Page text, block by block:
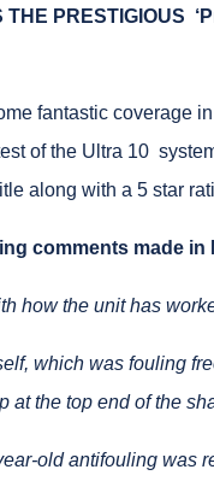
THE PRESTIGIOUS
fantastic coverage
of the Ultra 10
along with a 5 star
comments made
how the unit has
which was fouling
at the top end of the
old antifouling was